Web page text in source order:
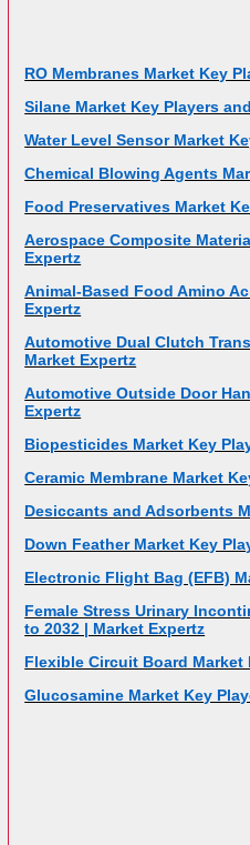
RO Membranes Market Key
Silane Market Key Players
Water Level Sensor Market
Chemical Blowing Agents
Food Preservatives Market
Aerospace Composite
Expertz
Animal-Based Food Amino
Expertz
Automotive Dual Clutch
Market Expertz
Automotive Outside Door
Expertz
Biopesticides Market Key
Ceramic Membrane Market
Desiccants and Adsorbents
Down Feather Market Key
Electronic Flight Bag (EFB)
Female Stress Urinary
to 2032 | Market Expertz
Flexible Circuit Board Market
Glucosamine Market Key